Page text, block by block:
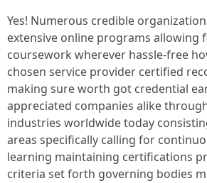
Yes! Numerous credible
extensive online programs allowing
coursework wherever hassle-free
chosen service provider certified
making sure worth got credential
appreciated companies alike
industries worldwide today
areas specifically calling for
learning maintaining certifications
criteria set forth governing bodies